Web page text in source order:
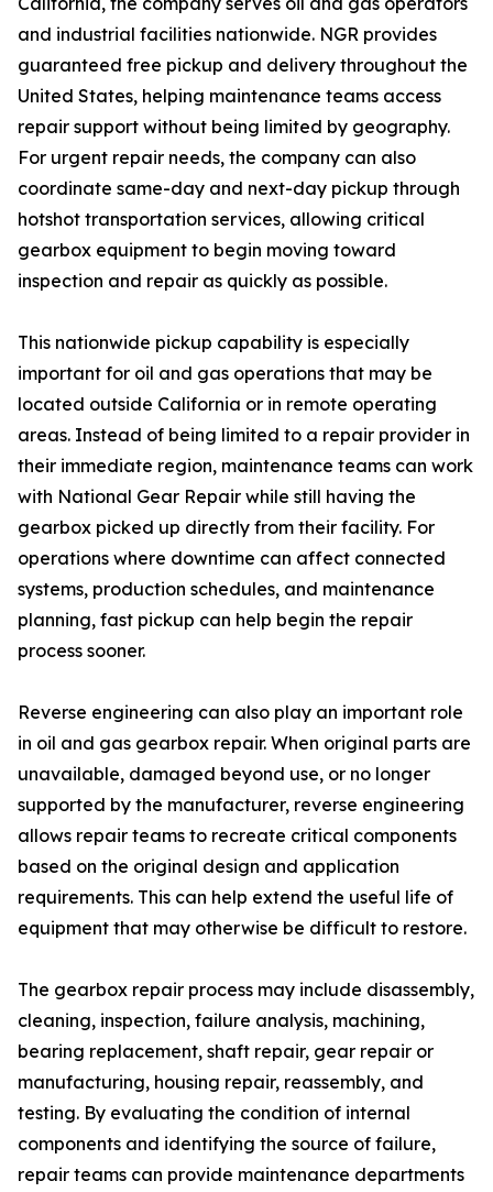
and industrial facilities nationwide. NGR provides
guaranteed free pickup and delivery throughout the
United States, helping maintenance teams access
repair support without being limited by geography.
For urgent repair needs, the company can also
coordinate same-day and next-day pickup through
hotshot transportation services, allowing critical
gearbox equipment to begin moving toward
inspection and repair as quickly as possible.
This nationwide pickup capability is especially
important for oil and gas operations that may be
located outside California or in remote operating
areas. Instead of being limited to a repair provider in
their immediate region, maintenance teams can work
with National Gear Repair while still having the
gearbox picked up directly from their facility. For
operations where downtime can affect connected
systems, production schedules, and maintenance
planning, fast pickup can help begin the repair
process sooner.
Reverse engineering can also play an important role
in oil and gas gearbox repair. When original parts are
unavailable, damaged beyond use, or no longer
supported by the manufacturer, reverse engineering
allows repair teams to recreate critical components
based on the original design and application
requirements. This can help extend the useful life of
equipment that may otherwise be difficult to restore.
The gearbox repair process may include disassembly,
cleaning, inspection, failure analysis, machining,
bearing replacement, shaft repair, gear repair or
manufacturing, housing repair, reassembly, and
testing. By evaluating the condition of internal
components and identifying the source of failure,
repair teams can provide maintenance departments